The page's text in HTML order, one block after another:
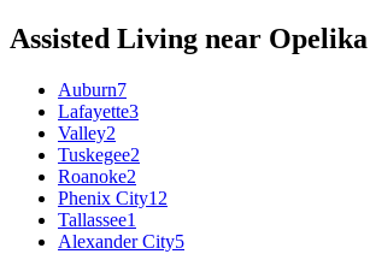
Assisted Living near Opelika
Auburn7
Lafayette3
Valley2
Tuskegee2
Roanoke2
Phenix City12
Tallassee1
Alexander City5